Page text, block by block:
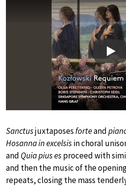
Play
Sanctusjuxtaposesforteand
Hosanna in excelsisin choral
and Quia pius esproceed with
and then the music of the
repeats, closing the mass